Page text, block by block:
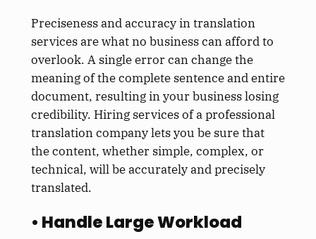
Preciseness and accuracy in translation
services are what no business can afford to
overlook. A single error can change the
meaning of the complete sentence and entire
document, resulting in your business losing
credibility. Hiring services of a professional
translation company lets you be sure that
the content, whether simple, complex, or
technical, will be accurately and precisely
translated.
• Handle Large Workload